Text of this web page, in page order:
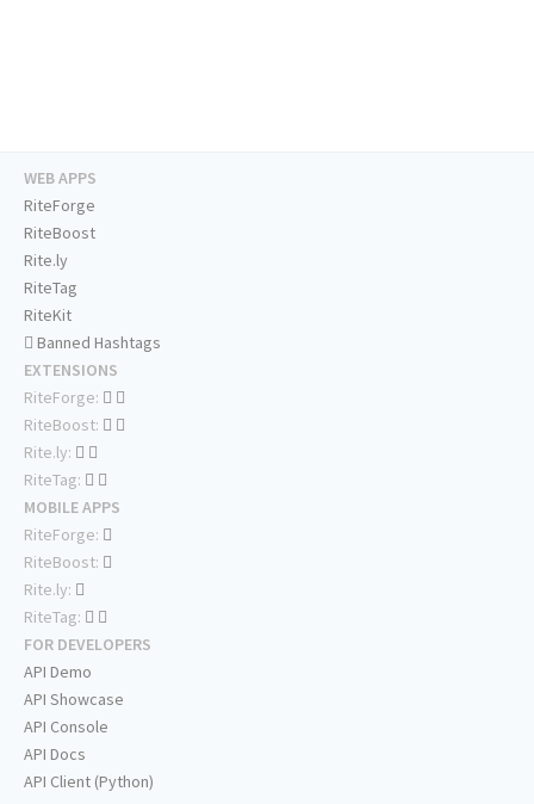
WEB APPS
RiteForge
RiteBoost
Rite.ly
RiteTag
RiteKit
Banned Hashtags
EXTENSIONS
RiteForge:
RiteBoost:
Rite.ly:
RiteTag:
MOBILE APPS
RiteForge:
RiteBoost:
Rite.ly:
RiteTag:
FOR DEVELOPERS
API Demo
API Showcase
API Console
API Docs
API Client (Python)